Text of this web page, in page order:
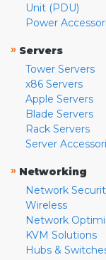
Unit (PDU)
Power
» Servers
Tower Servers
x86 Servers
Apple Servers
Blade Servers
Rack Servers
Server
» Networking
Network
Wireless
Network
KVM Solutions
Hubs &